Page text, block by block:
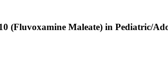
(Fluvoxamine Maleate) in Pediatric/